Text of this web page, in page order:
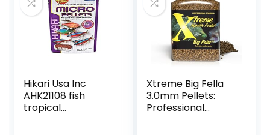
Hikari Usa Inc
AHK21108 fish
tropical
Xtreme Big Fella
3.0mm Pellets:
Professional